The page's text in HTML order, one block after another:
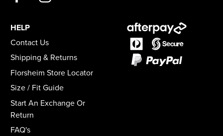
HELP
Contact Us
Shipping & Returns
Florsheim Store Locator
Size / Fit Guide
Start An Exchange Or
Return
FAQ's